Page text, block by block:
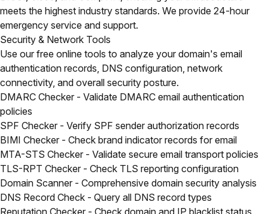
meets the highest industry standards. We provide 24-hour
emergency service and support.
Security & Network Tools
Use our free online tools to analyze your domain's email
authentication records, DNS configuration, network
connectivity, and overall security posture.
DMARC Checker - Validate DMARC email authentication
policies
SPF Checker - Verify SPF sender authorization records
BIMI Checker - Check brand indicator records for email
MTA-STS Checker - Validate secure email transport policies
TLS-RPT Checker - Check TLS reporting configuration
Domain Scanner - Comprehensive domain security analysis
DNS Record Check - Query all DNS record types
Reputation Checker - Check domain and IP blacklist status